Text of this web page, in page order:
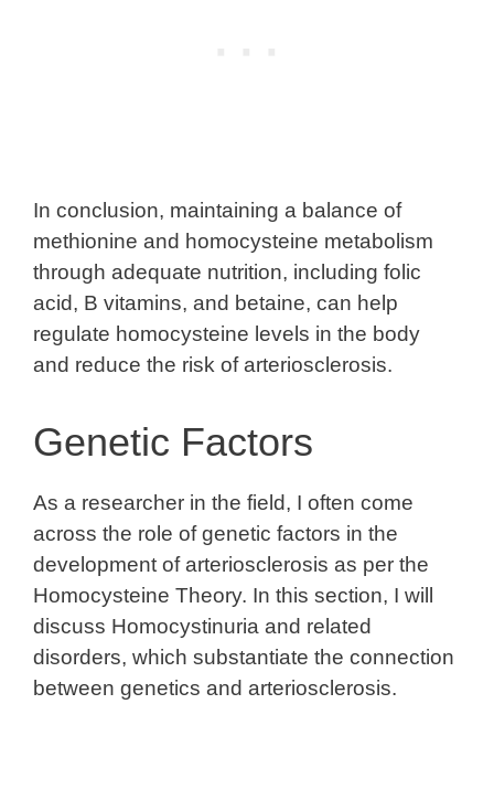
In conclusion, maintaining a balance of
methionine and homocysteine metabolism
through adequate nutrition, including folic
acid, B vitamins, and betaine, can help
regulate homocysteine levels in the body
and reduce the risk of arteriosclerosis.
Genetic Factors
As a researcher in the field, I often come
across the role of genetic factors in the
development of arteriosclerosis as per the
Homocysteine Theory. In this section, I will
discuss Homocystinuria and related
disorders, which substantiate the connection
between genetics and arteriosclerosis.